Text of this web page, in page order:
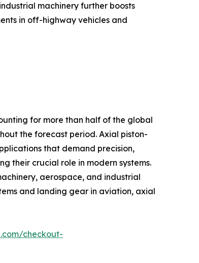
machinery further boosts
in off-highway vehicles and
for more than half of the global
the forecast period. Axial piston-
that demand precision,
their crucial role in modern systems.
aerospace, and industrial
and landing gear in aviation, axial
checkout-